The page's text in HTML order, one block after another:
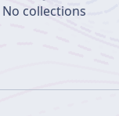
No collections